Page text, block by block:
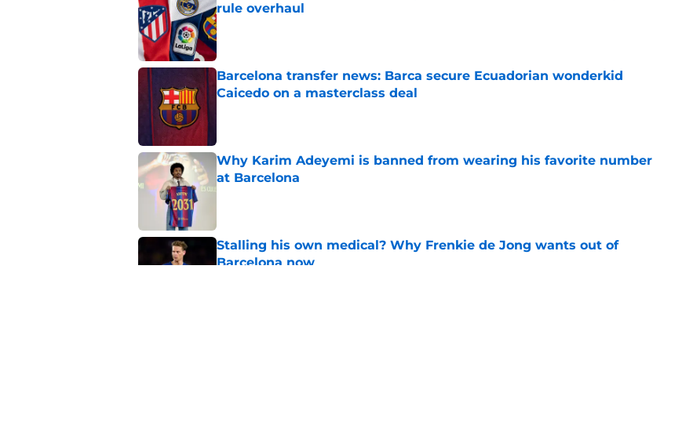
rule overhaul
Published by on Invalid Date
Barcelona transfer news: Barca secure Ecuadorian wonderkid
Caicedo on a masterclass deal
Why Karim Adeyemi is banned from wearing his favorite number
at Barcelona
Stalling his own medical? Why Frenkie de Jong wants out of
Barcelona now